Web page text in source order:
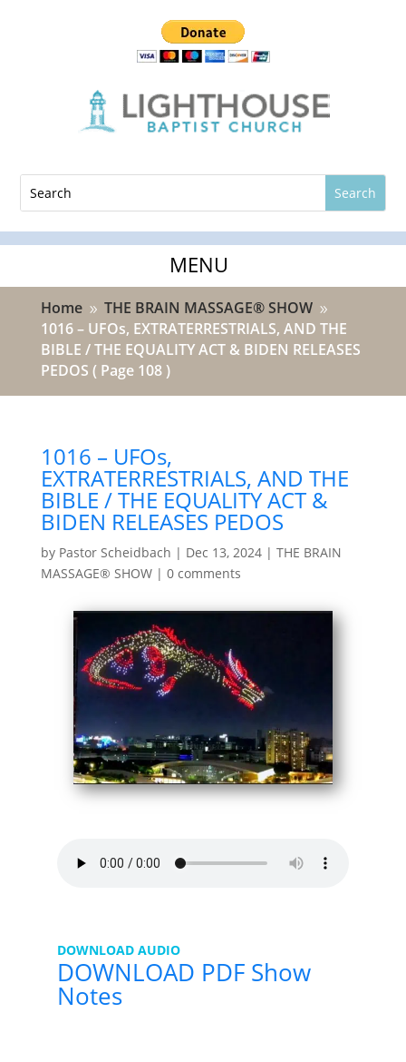
Home 9 THE BRAIN MASSAGE® SHOW 9
1016 – UFOs, EXTRATERRESTRIALS, AND THE
BIBLE / THE EQUALITY ACT & BIDEN RELEASES
PEDOS ( Page 108 )
1016 – UFOs,
EXTRATERRESTRIALS, AND THE
BIBLE / THE EQUALITY ACT &
BIDEN RELEASES PEDOS
by Pastor Scheidbach | Dec 13, 2024| THE BRAIN
MASSAGE® SHOW| 0 comments
DOWNLOAD AUDIO
DOWNLOAD PDF Show
Notes